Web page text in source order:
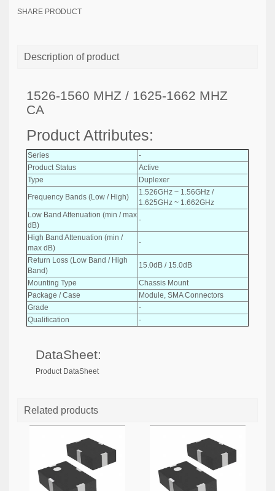
SHARE PRODUCT
Description of product
1526-1560 MHZ / 1625-1662 MHZ
CA
Product Attributes:
Series
-
Product Status
Active
Type
Duplexer
Frequency Bands (Low / High)
1.526GHz ~ 1.56GHz /
1.625GHz ~ 1.662GHz
Low Band Attenuation (min / max
dB)
-
High Band Attenuation (min /
max dB)
-
Return Loss (Low Band / High
Band)
15.0dB / 15.0dB
Mounting Type
Chassis Mount
Package / Case
Module, SMA Connectors
Grade
-
Qualification
-
DataSheet:
Product DataSheet
Related products